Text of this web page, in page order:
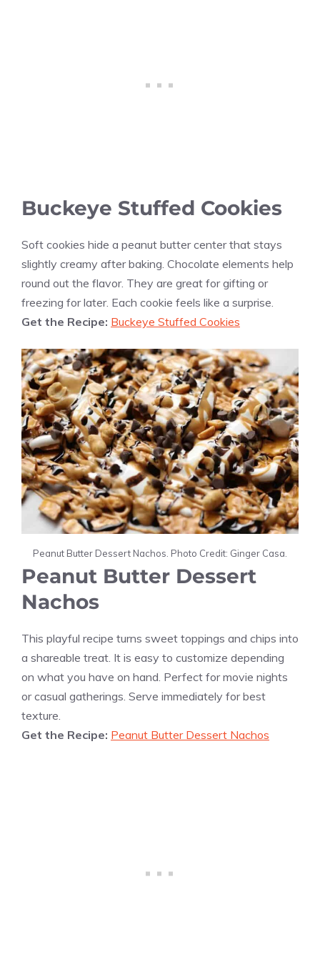
Buckeye Stuffed Cookies
Soft cookies hide a peanut butter center that stays
slightly creamy after baking. Chocolate elements help
round out the flavor. They are great for gifting or
freezing for later. Each cookie feels like a surprise.
Get the Recipe: Buckeye Stuffed Cookies
Peanut Butter Dessert Nachos. Photo Credit: Ginger Casa.
Peanut Butter Dessert
Nachos
This playful recipe turns sweet toppings and chips into
a shareable treat. It is easy to customize depending
on what you have on hand. Perfect for movie nights
or casual gatherings. Serve immediately for best
texture.
Get the Recipe: Peanut Butter Dessert Nachos